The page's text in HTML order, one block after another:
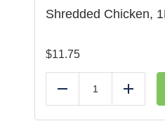
Shredded Chicken,
$11.75
Reduce Add